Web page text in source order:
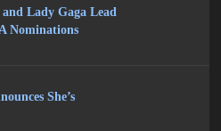
Lady Gaga Lead
Nominations
She’s